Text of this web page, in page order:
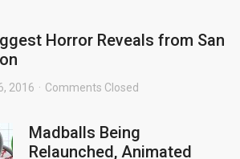
Horror Reveals from San
2016 Comments Closed
Madballs Being
Relaunched, Animated